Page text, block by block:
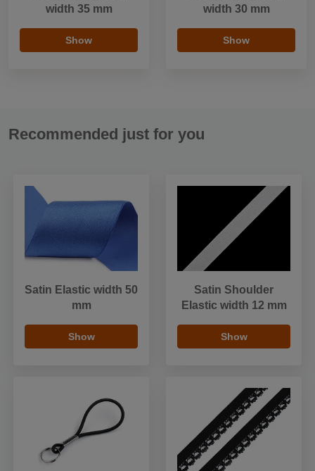
width 35 mm
Show
width 30 mm
Show
Recommended just for you
Satin Elastic width 50
mm
Show
Satin Shoulder
Elastic width 12 mm
Show